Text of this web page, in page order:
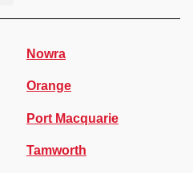
Nowra
Orange
Port Macquarie
Tamworth